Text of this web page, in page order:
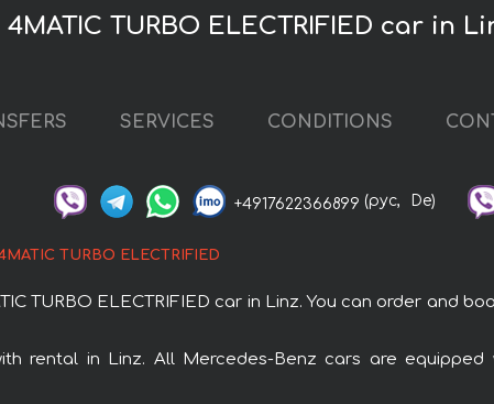
TURBO ELECTRIFIED car in
SERVICES CONDITIONS
+4917622366899 (рус, De)
TURBO ELECTRIFIED
TURBO ELECTRIFIED car in Linz. You can order and
rental in Linz. All Mercedes-Benz cars are